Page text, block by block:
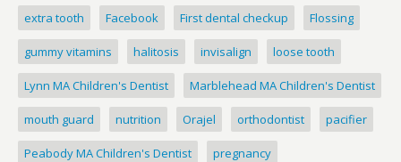
extra tooth Facebook First dental checkup Flossing
gummy vitamins halitosis invisalign loose tooth
Lynn MA Children's Dentist Marblehead MA Children's Dentist
mouth guard nutrition Orajel orthodontist pacifier
Peabody MA Children's Dentist pregnancy